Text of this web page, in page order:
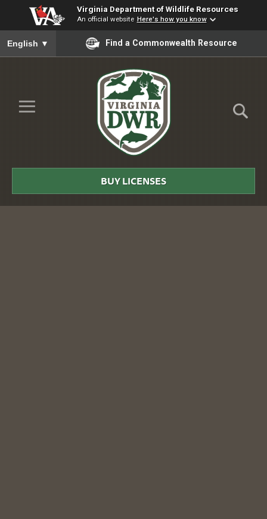
Virginia Department of Wildlife Resources
An official website Here's how you know
To ensure accurate screen reader translation, please ensure
English ▼ Find a Commonwealth Resource
Skip to Main Content
≡
DWR
BUY LICENSES